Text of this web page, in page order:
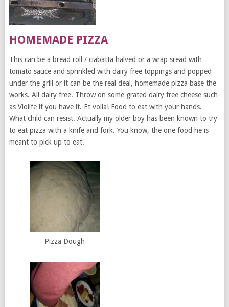
HOMEMADE PIZZA
This can be a bread roll / ciabatta halved or a wrap sread with
tomato sauce and sprinkled with dairy free toppings and popped
under the grill or it can be the real deal, homemade pizza base the
works. All dairy free. Throw on some grated dairy free cheese such
as Violife if you have it. Et voila! Food to eat with your hands.
What child can resist. Actually my older boy has been known to try
to eat pizza with a knife and fork. You know, the one food he is
meant to pick up to eat.
Pizza Dough